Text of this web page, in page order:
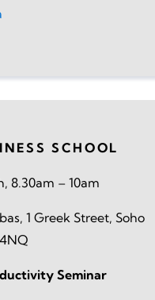
SCHOOL
8.30am – 10am
1 Greek Street, Soho
Seminar